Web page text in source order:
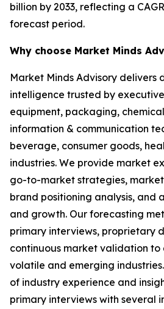
billion by 2033, reflecting a
forecast period.
Why choose Market Minds
Market Minds Advisory delivers
intelligence trusted by
equipment, packaging,
information & communication
beverage, consumer goods,
industries. We provide market
go-to-market strategies,
brand positioning analysis, and
and growth. Our forecasting
primary interviews, proprietary
continuous market validation to
volatile and emerging
of industry experience and
primary interviews with several